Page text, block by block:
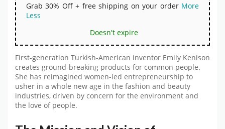
Grab 30% Off + free shipping on your order More
Less
Doesn't expire
First-generation Turkish-American inventor Emily Kenison
creates ground-breaking products for common people.
She has reimagined women-led entrepreneurship to
usher in a whole new age in the fashion and beauty
industries, driven by concern for the environment and
the love of people.